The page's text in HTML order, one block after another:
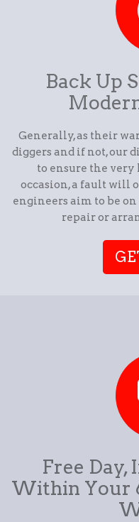
Back Up
Generally, as their
diggers and if not, our
to ensure the
occasion, a fault will
engineers aim to be
repair or
Free Day,
Within Your